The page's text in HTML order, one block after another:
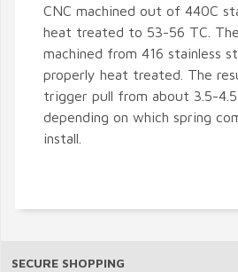
CNC machined out of 440C
heat treated to 53-56 TC.
machined from 416 stainless
properly heat treated. The
trigger pull from about 3.5-4.5
depending on which spring
install.
SECURE SHOPPING